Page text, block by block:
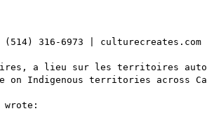
316-6973 | culturecreates.com
a lieu sur les territoires
on Indigenous territories across
wrote: